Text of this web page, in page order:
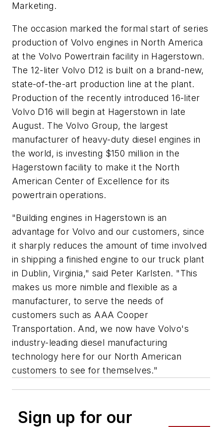
Marketing.
The occasion marked the formal start of series
production of Volvo engines in North America
at the Volvo Powertrain facility in Hagerstown.
The 12-liter Volvo D12 is built on a brand-new,
state-of-the-art production line at the plant.
Production of the recently introduced 16-liter
Volvo D16 will begin at Hagerstown in late
August. The Volvo Group, the largest
manufacturer of heavy-duty diesel engines in
the world, is investing $150 million in the
Hagerstown facility to make it the North
American Center of Excellence for its
powertrain operations.
"Building engines in Hagerstown is an
advantage for Volvo and our customers, since
it sharply reduces the amount of time involved
in shipping a finished engine to our truck plant
in Dublin, Virginia," said Peter Karlsten. "This
makes us more nimble and flexible as a
manufacturer, to serve the needs of
customers such as AAA Cooper
Transportation. And, we now have Volvo's
industry-leading diesel manufacturing
technology here for our North American
customers to see for themselves."
Sign up for our